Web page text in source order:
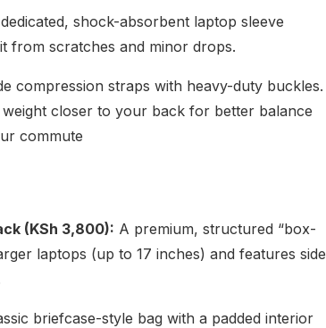
shock-absorbent laptop sleeve
from scratches and minor drops.
compression straps with heavy-duty buckles.
closer to your back for better balance
commute
(KSh 3,800): A premium, structured “box-
laptops (up to 17 inches) and features side
briefcase-style bag with a padded interior